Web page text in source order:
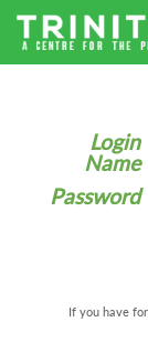
Login
Name
Password
If you have